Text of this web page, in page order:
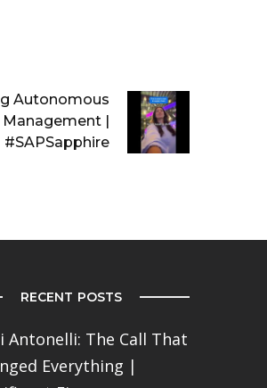
Autonomous
Management |
#SAPSapphire
RECENT POSTS
Antonelli: The Call That
Everything |